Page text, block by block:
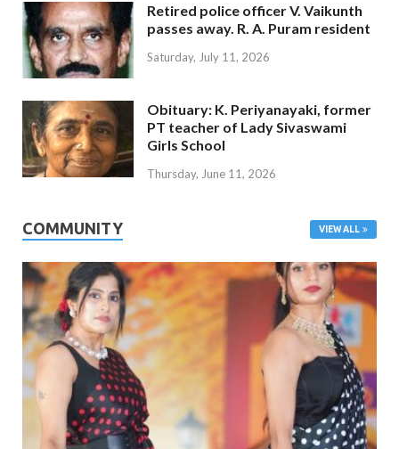
Retired police officer V. Vaikunth
passes away. R. A. Puram resident
Saturday, July 11, 2026
Obituary: K. Periyanayaki, former
PT teacher of Lady Sivaswami
Girls School
Thursday, June 11, 2026
COMMUNITY VIEW ALL